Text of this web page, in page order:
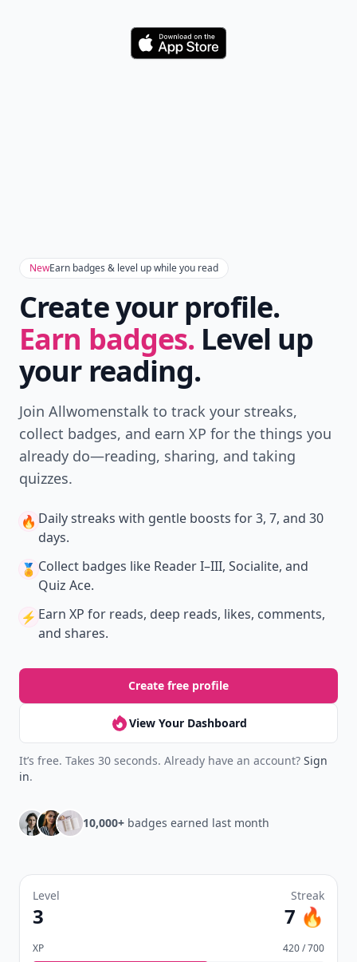
Download
NewEarn badges & level up while you read
Create your profile.
Earn badges. Level up
your reading.
Join Allwomenstalk to track your streaks,
collect badges, and earn XP for the things you
already do—reading, sharing, and taking
quizzes.
🔥 Daily streaks with gentle boosts for 3, 7, and 30
days.
🏅 Collect badges like Reader I–III, Socialite, and
Quiz Ace.
⚡️ Earn XP for reads, deep reads, likes, comments,
and shares.
Create free profile
View Your Dashboard
It’s free. Takes 30 seconds. Already have an account? Sign
in.
10,000+ badges earned last month
Level
3
Streak
7 🔥
XP 420 / 700